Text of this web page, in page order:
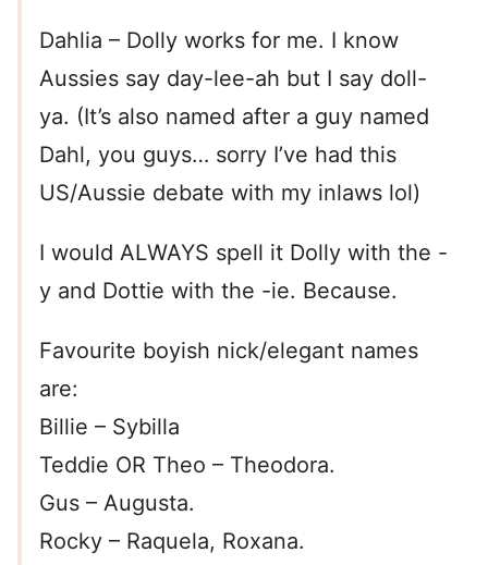
Dahlia – Dolly works for me. I know
Aussies say day-lee-ah but I say doll-
ya. (It’s also named after a guy named
Dahl, you guys… sorry I’ve had this
US/Aussie debate with my inlaws lol)
I would ALWAYS spell it Dolly with the -
y and Dottie with the -ie. Because.
Favourite boyish nick/elegant names
are:
Billie – Sybilla
Teddie OR Theo – Theodora.
Gus – Augusta.
Rocky – Raquela, Roxana.